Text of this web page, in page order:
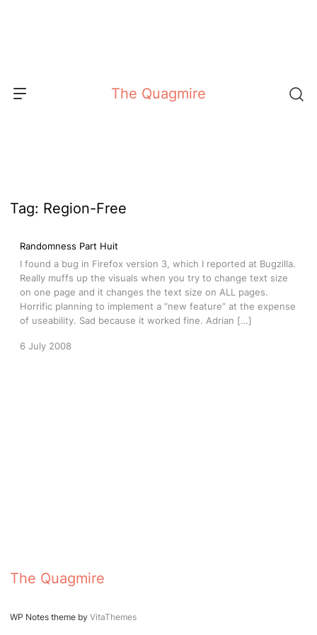
The Quagmire
Tag: Region-Free
Randomness Part Huit
I found a bug in Firefox version 3, which I reported at Bugzilla.
Really muffs up the visuals when you try to change text size
on one page and it changes the text size on ALL pages.
Horrific planning to implement a “new feature” at the expense
of useability. Sad because it worked fine. Adrian […]
6 July 2008
The Quagmire
WP Notes theme by VitaThemes